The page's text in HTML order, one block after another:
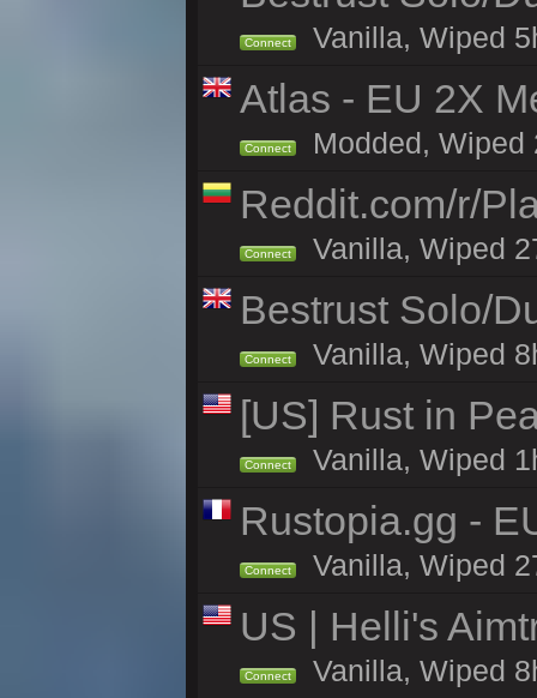
Connect Vanilla, Wiped
Atlas - EU 2X
Connect Modded, Wiped
Reddit.com/r/
Connect Vanilla, Wiped
Bestrust Solo/
Connect Vanilla, Wiped
[US] Rust in
Connect Vanilla, Wiped
Rustopia.gg -
Connect Vanilla, Wiped
US | Helli's
Connect Vanilla, Wiped